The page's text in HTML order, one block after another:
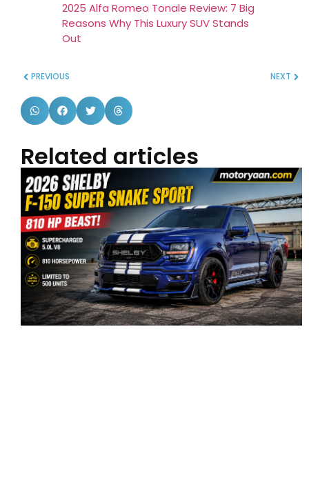
2025 Alfa Romeo Tonale Review: 7 Big
Reasons Why This Luxury SUV Stands
Out
PREVIOUS NEXT
Related articles